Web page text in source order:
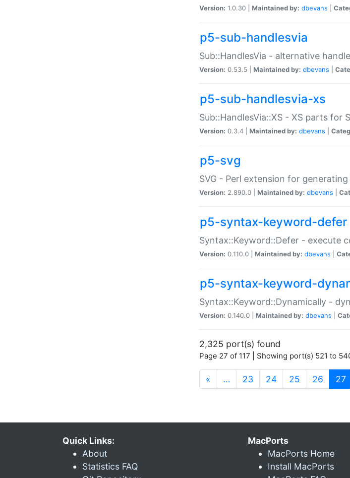
Version: 1.0.30 | Maintained by: dbevans
p5-sub-handlesvia
Sub::HandlesVia - alternative
Version: 0.53.5 | Maintained by: dbevans
p5-sub-handlesvia-xs
Sub::HandlesVia::XS - XS parts for
Version: 0.3.4 | Maintained by: dbevans
p5-svg
SVG - Perl extension for
Version: 2.890.0 | Maintained by: dbevans
p5-syntax-keyword-defer
Syntax::Keyword::Defer - execute
Version: 0.110.0 | Maintained by: dbevans
p5-syntax-keyword-
Syntax::Keyword::Dynamically -
Version: 0.140.0 | Maintained by: dbevans
2,325 port(s) found
Page 27 of 117 | Showing port(s) 521 to
« … 23 24 25 26 27
Quick Links:
About
Statistics FAQ
MacPorts
MacPorts Home
Install MacPorts